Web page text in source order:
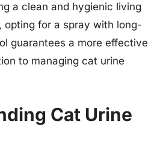
a clean and hygienic living
opting for a spray with long-
guarantees a more effective
to managing cat urine
Cat Urine